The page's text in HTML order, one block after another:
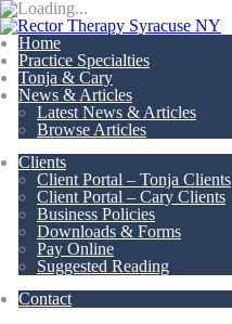
Home
Practice Specialties
Tonja & Cary
News & Articles
Latest News & Articles
Browse Articles
Clients
Client Portal – Tonja Clients
Client Portal – Cary Clients
Business Policies
Downloads & Forms
Pay Online
Suggested Reading
Contact